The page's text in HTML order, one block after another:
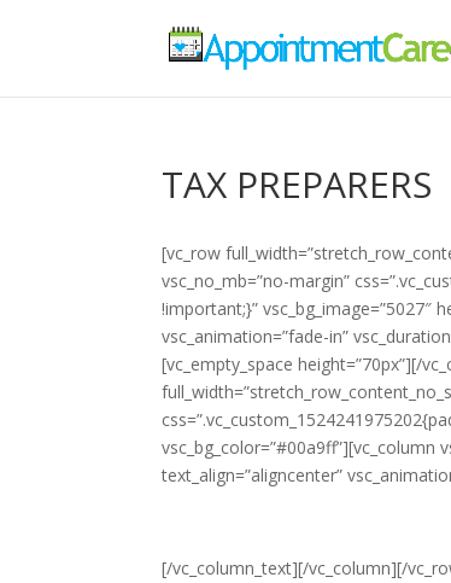
TAX PREPARERS
[vc_row
vsc_no_mb=”no-margin”
!important;}” vsc_bg_image=”5027″
vsc_animation=”fade-in”
[vc_empty_space height=”70px”][/
vsc_bg_color=”#00a9ff”][vc_column
text_align=”aligncenter”
[/vc_column_text][/vc_column][/